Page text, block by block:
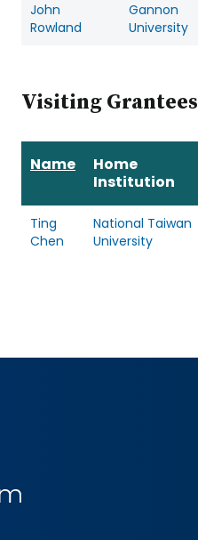
John
Rowland
Gannon
University
Visiting Grantees
Name
Home
Institution
Ting
Chen
National Taiwan
University